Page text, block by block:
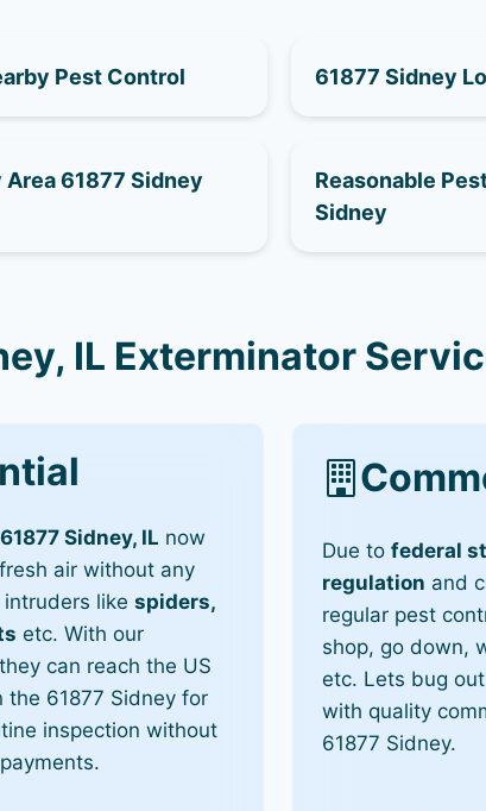
Pest Control 61877 Sidney
61877 Sidney
Reasonable
Sidney
IL Exterminator
Sidney, IL now
air without any
intruders likespiders,
etc. With our
can reach the US
the 61877 Sidney for
inspection without
Due tofederal
regulation and
regular pest
shop, go down,
etc. Lets bug
with quality
61877 Sidney.